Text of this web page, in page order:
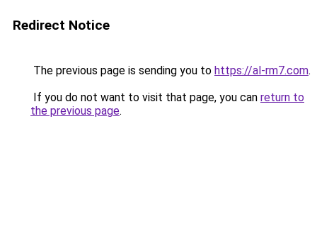
Redirect Notice
The previous page is sending you to https://al-rm7.com.
If you do not want to visit that page, you can return to
the previous page.